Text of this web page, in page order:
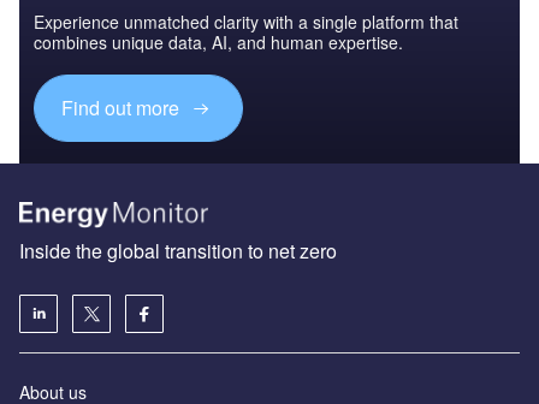
Experience unmatched clarity with a single platform that
combines unique data, AI, and human expertise.
Find out more
Inside the global transition to net zero
About us